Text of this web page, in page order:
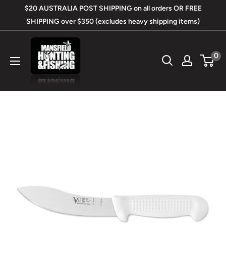
$20 AUSTRALIA POST SHIPPING on all orders OR FREE
SHIPPING over $350 (excludes heavy shipping items)
Mansfield
Hunting
&
0